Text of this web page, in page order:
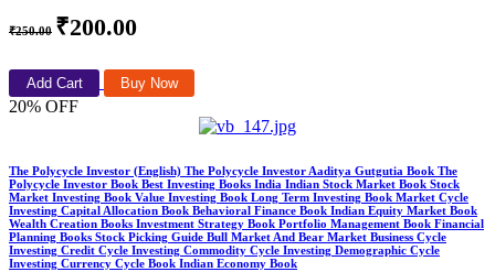
₹250.00 ₹200.00
Add Cart Buy Now
20% OFF
The Polycycle Investor (English) The Polycycle Investor Aaditya Gutgutia Book The
Polycycle Investor Book Best Investing Books India Indian Stock Market Book Stock
Market Investing Book Value Investing Book Long Term Investing Book Market Cycle
Investing Capital Allocation Book Behavioral Finance Book Indian Equity Market Book
Wealth Creation Books Investment Strategy Book Portfolio Management Book Financial
Planning Books Stock Picking Guide Bull Market And Bear Market Business Cycle
Investing Credit Cycle Investing Commodity Cycle Investing Demographic Cycle
Investing Currency Cycle Book Indian Economy Book